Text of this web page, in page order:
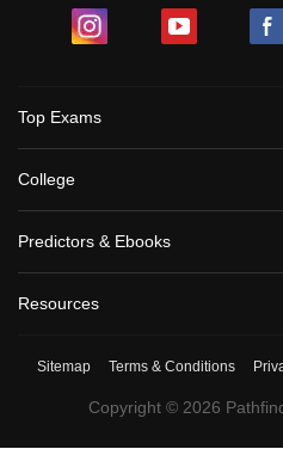
Top Exams
College
Predictors & Ebooks
Resources
Sitemap Terms & Conditions
Copyright © 2026